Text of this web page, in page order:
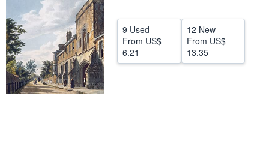
CLOSE
9 Used
From US$
6.21
12 New
From US$
13.35